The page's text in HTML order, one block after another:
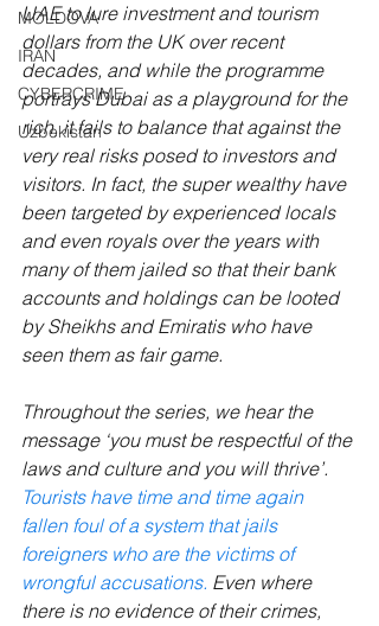
MOLDOVA
IRAN
CYBERCRIME
Uzbekistan
UAE to lure investment and tourism
dollars from the UK over recent
decades, and while the programme
portrays Dubai as a playground for the
rich, it fails to balance that against the
very real risks posed to investors and
visitors. In fact, the super wealthy have
been targeted by experienced locals
and even royals over the years with
many of them jailed so that their bank
accounts and holdings can be looted
by Sheikhs and Emiratis who have
seen them as fair game.
Throughout the series, we hear the
message ‘you must be respectful of the
laws and culture and you will thrive’.
Tourists have time and time again
fallen foul of a system that jails
foreigners who are the victims of
wrongful accusations. Even where
there is no evidence of their crimes,